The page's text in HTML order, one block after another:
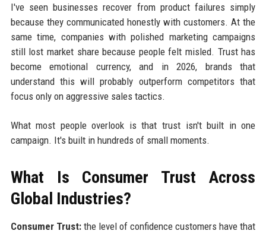
I've seen businesses recover from product failures simply
because they communicated honestly with customers. At the
same time, companies with polished marketing campaigns
still lost market share because people felt misled. Trust has
become emotional currency, and in 2026, brands that
understand this will probably outperform competitors that
focus only on aggressive sales tactics.
What most people overlook is that trust isn't built in one
campaign. It's built in hundreds of small moments.
What Is Consumer Trust Across
Global Industries?
Consumer Trust:the level of confidence customers have that